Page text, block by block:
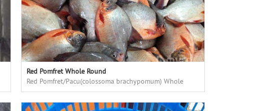
Red Pomfret Whole Round
Red Pomfret/Pacu(colossoma brachypomum) Whole
Round, fresh frozen, high quality, good price